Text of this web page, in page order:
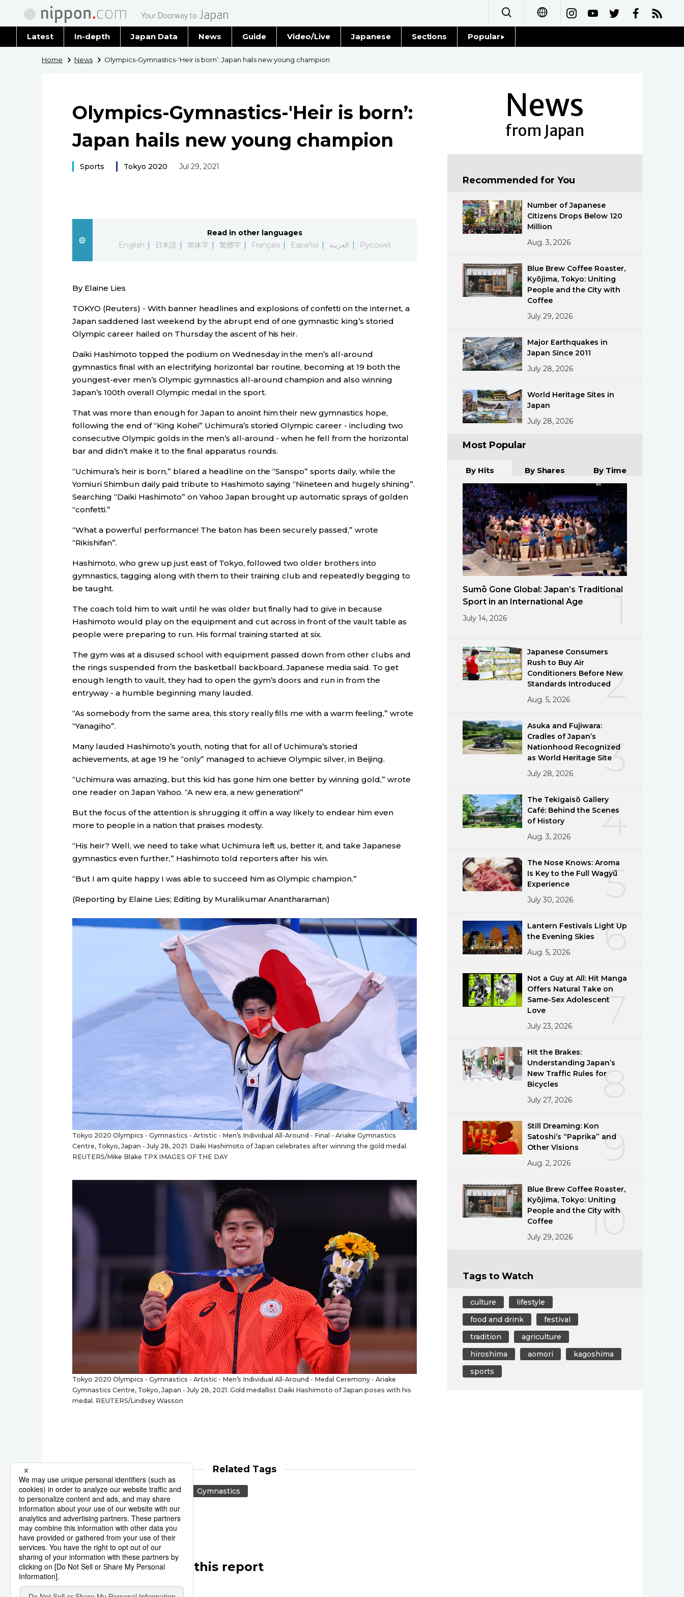
Français
Español
Latest In-depth Japan Data News
Latest Stories
Guide Video/Live Japanese Sections
Blog
Popular
Home News Olympics-Gymnastics-'Heir is born’: Japan hails new young champion
Olympics-Gymnastics-'Heir is born’:
Japan hails new young champion
Sports Tokyo 2020 Jul 29, 2021
Read in other languages
English
日本語 简体字 繁體字 Français Español العربية Русский
By Elaine Lies
TOKYO (Reuters) - With banner headlines and explosions of confetti on the internet, a
Japan saddened last weekend by the abrupt end of one gymnastic king’s storied
Olympic career hailed on Thursday the ascent of his heir.
Daiki Hashimoto topped the podium on Wednesday in the men’s all-around
gymnastics final with an electrifying horizontal bar routine, becoming at 19 both the
youngest-ever men’s Olympic gymnastics all-around champion and also winning
Japan’s 100th overall Olympic medal in the sport.
That was more than enough for Japan to anoint him their new gymnastics hope,
following the end of “King Kohei” Uchimura’s storied Olympic career - including two
consecutive Olympic golds in the men’s all-around - when he fell from the horizontal
bar and didn’t make it to the final apparatus rounds.
“Uchimura’s heir is born,” blared a headline on the “Sanspo” sports daily, while the
Yomiuri Shimbun daily paid tribute to Hashimoto saying “Nineteen and hugely shining”.
Searching “Daiki Hashimoto” on Yahoo Japan brought up automatic sprays of golden
“confetti.”
“What a powerful performance! The baton has been securely passed,” wrote
“Rikishifan”.
Hashimoto, who grew up just east of Tokyo, followed two older brothers into
gymnastics, tagging along with them to their training club and repeatedly begging to
be taught.
The coach told him to wait until he was older but finally had to give in because
Hashimoto would play on the equipment and cut across in front of the vault table as
people were preparing to run. His formal training started at six.
The gym was at a disused school with equipment passed down from other clubs and
the rings suspended from the basketball backboard, Japanese media said. To get
enough length to vault, they had to open the gym’s doors and run in from the
entryway - a humble beginning many lauded.
“As somebody from the same area, this story really fills me with a warm feeling,” wrote
“Yanagiho”.
Many lauded Hashimoto’s youth, noting that for all of Uchimura’s storied
achievements, at age 19 he “only” managed to achieve Olympic silver, in Beijing.
“Uchimura was amazing, but this kid has gone him one better by winning gold,” wrote
one reader on Japan Yahoo. “A new era, a new generation!”
But the focus of the attention is shrugging it off in a way likely to endear him even
more to people in a nation that praises modesty.
“His heir? Well, we need to take what Uchimura left us, better it, and take Japanese
gymnastics even further,” Hashimoto told reporters after his win.
“But I am quite happy I was able to succeed him as Olympic champion.”
(Reporting by Elaine Lies; Editing by Muralikumar Anantharaman)
Tokyo 2020 Olympics - Gymnastics - Artistic - Men’s Individual All-Around - Final - Ariake Gymnastics
Centre, Tokyo, Japan - July 28, 2021. Daiki Hashimoto of Japan celebrates after winning the gold medal.
REUTERS/Mike Blake TPX IMAGES OF THE DAY
Tokyo 2020 Olympics - Gymnastics - Artistic - Men’s Individual All-Around - Medal Ceremony - Ariake
Gymnastics Centre, Tokyo, Japan - July 28, 2021. Gold medallist Daiki Hashimoto of Japan poses with his
medal. REUTERS/Lindsey Wasson
Related Tags
Tokyo 2020 Reuters Gymnastics
Other articles in this report
News
from Japan
Recommended for You
Number of Japanese
Citizens Drops Below 120
Million
Aug. 3, 2026
Blue Brew Coffee Roaster,
Kyōjima, Tokyo: Uniting
People and the City with
Coffee
July 29, 2026
Major Earthquakes in
Japan Since 2011
July 28, 2026
World Heritage Sites in
Japan
July 28, 2026
Most Popular
By Hits By Shares By Time
Sumō Gone Global: Japan’s Traditional
Sport in an International Age
July 14, 2026
2
Japanese Consumers
Rush to Buy Air
Conditioners Before New
Standards Introduced
Aug. 5, 2026
3
Asuka and Fujiwara:
Cradles of Japan’s
Nationhood Recognized
as World Heritage Site
July 28, 2026
4
The Tekigaisō Gallery
Café: Behind the Scenes
of History
Aug. 3, 2026
5
The Nose Knows: Aroma
Is Key to the Full Wagyū
Experience
July 30, 2026
6
Lantern Festivals Light Up
the Evening Skies
Aug. 5, 2026
7
Not a Guy at All: Hit Manga
Offers Natural Take on
Same-Sex Adolescent
Love
July 23, 2026
8
Hit the Brakes:
Understanding Japan’s
New Traffic Rules for
Bicycles
July 27, 2026
9
Still Dreaming: Kon
Satoshi’s “Paprika” and
Other Visions
Aug. 2, 2026
10
Blue Brew Coffee Roaster,
Kyōjima, Tokyo: Uniting
People and the City with
Coffee
July 29, 2026
Tags to Watch
culture
lifestyle
food and drink
festival
tradition
agriculture
hiroshima
aomori
kagoshima
sports